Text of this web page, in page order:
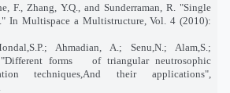
F., Zhang, Y.Q., and Sunderraman, R. "Single
In Multispace a Multistructure, Vol. 4 (2010):
Ahmadian, A.; Senu,N.; Alam,S.;
forms
of triangular neutrosophic
techniques,And their applications",